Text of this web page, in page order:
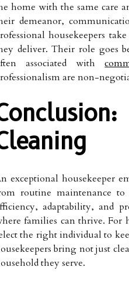
home with the same care
demeanor,
housekeepers
deliver. Their role goes
associated with
are non-
exceptional housekeeper
routine maintenance
adaptability, and
families can thrive. For
the right individual to
bring not just
they serve.